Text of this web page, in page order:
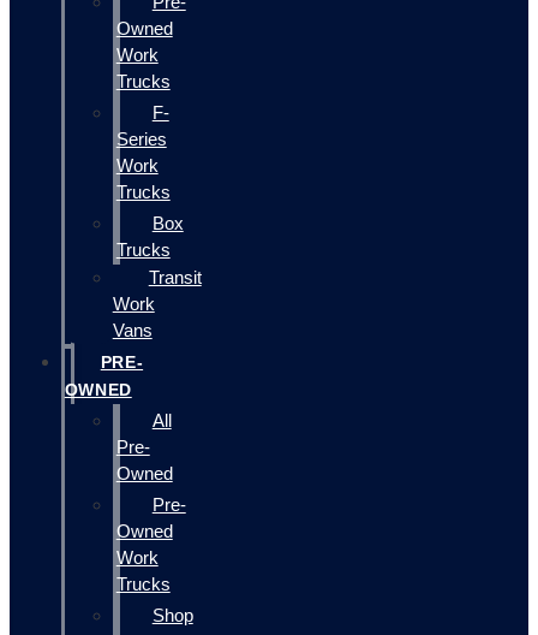
Owned
Work
Trucks
F-
Series
Work
Trucks
Box
Trucks
Transit
Work
Vans
PRE-
OWNED
All
Pre-
Owned
Pre-
Owned
Work
Trucks
Shop